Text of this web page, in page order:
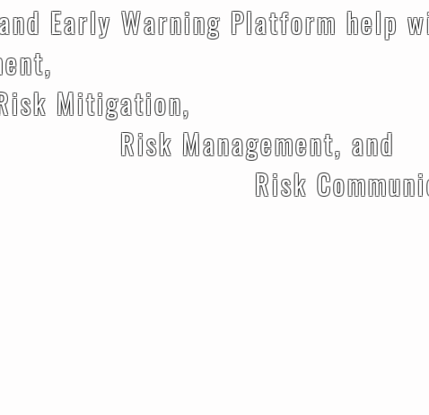
Early Warning Platform help
and